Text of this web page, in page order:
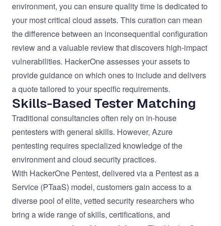
environment, you can ensure quality time is dedicated to
your most critical cloud assets. This curation can mean
the difference between an inconsequential configuration
review and a valuable review that discovers high-impact
vulnerabilities. HackerOne assesses your assets to
provide guidance on which ones to include and delivers
a quote tailored to your specific requirements.
Skills-Based Tester Matching
Traditional consultancies often rely on in-house
pentesters with general skills. However, Azure
pentesting requires specialized knowledge of the
environment and cloud security practices.
With HackerOne Pentest, delivered via a Pentest as a
Service (PTaaS) model, customers gain access to a
diverse pool of elite, vetted security researchers who
bring a wide range of skills, certifications, and